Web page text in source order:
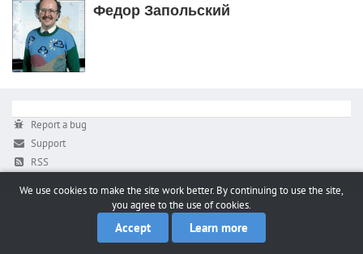
Федор Запольский
Report a bug
Support
RSS
We use cookies to make the site work better. By continuing to use the site,
you agree to the use of cookies.
Accept Learn more